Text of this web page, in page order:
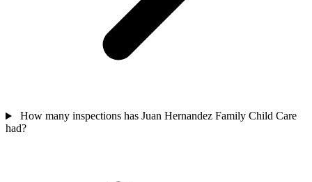
How many inspections has Juan Hernandez Family Child Care
had?